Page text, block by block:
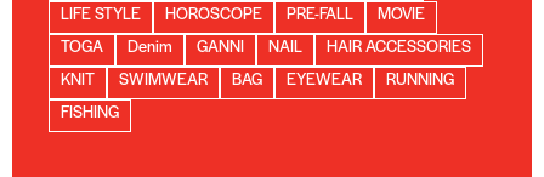
LIFE STYLE
HOROSCOPE PRE-FALL
MOVIE
TOGA
Denim GANNI NAIL
HAIR ACCESSORIES
KNIT
SWIMWEAR BAG EYEWEAR
RUNNING
FISHING